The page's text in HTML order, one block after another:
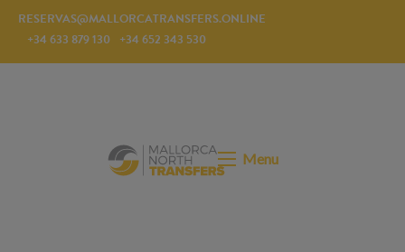
RESERVAS@MALLORCATRANSFERS.ONLINE
+34 633 879 130 +34 652 343 530
Menu